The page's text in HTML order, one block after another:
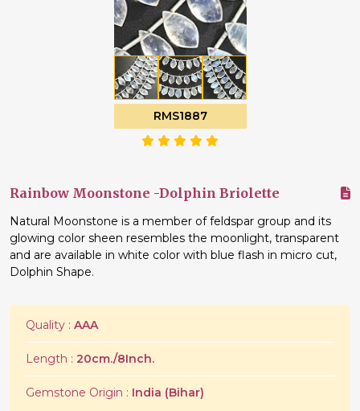
RMS1887
Rainbow Moonstone -Dolphin Briolette
Natural Moonstone is a member of feldspar group and its
glowing color sheen resembles the moonlight, transparent
and are available in white color with blue flash in micro cut,
Dolphin Shape.
Quality : AAA
Length : 20cm./8Inch.
Gemstone Origin : India (Bihar)